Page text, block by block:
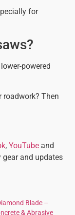
for
powered
Then
, YouTube and
gear and updates
Blade –
& Abrasive